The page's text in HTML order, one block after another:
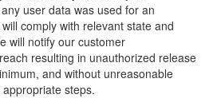
user data was used for an
comply with relevant state and
will notify our customer
resulting in unauthorized release
and without unreasonable
steps.